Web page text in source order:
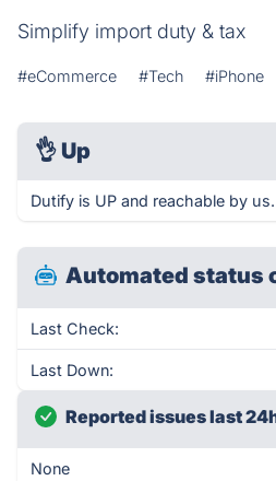
Simplify import duty & tax
#eCommerce #Tech #iPhone
👌 Up
Dutify is UP and reachable by us.
Automated status
Last Check:
Last Down:
Reported issues last
None